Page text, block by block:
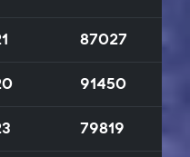
87027
91450
79819